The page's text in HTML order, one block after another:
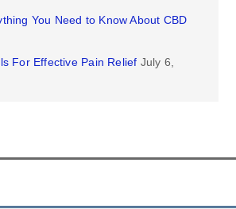
You Need to Know About CBD
For Effective Pain Relief July 6,